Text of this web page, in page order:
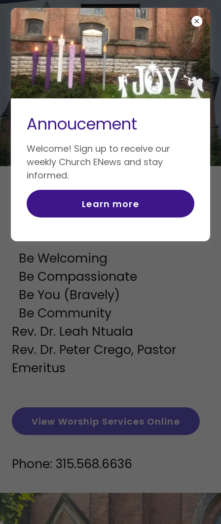
WORSHIP
Be Welcoming
Be Compassionate
Be You (Bravely)
Be Community
Rev. Dr. Leah Ntuala
Rev. Dr. Peter Crego, Pastor
Emeritus
View Worship Services Online
Phone: 315.568.6636
Annoucement
Welcome! Sign up to receive our
weekly Church ENews and stay
informed.
Learn more